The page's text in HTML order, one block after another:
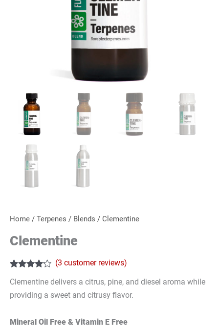
Home / Terpenes / Blends / Clementine
Clementine
out of 5
based on
customer
(3 customer reviews)
Clementine delivers a citrus, pine, and diesel aroma while
providing a sweet and citrusy flavor.
Mineral Oil Free & Vitamin E Free